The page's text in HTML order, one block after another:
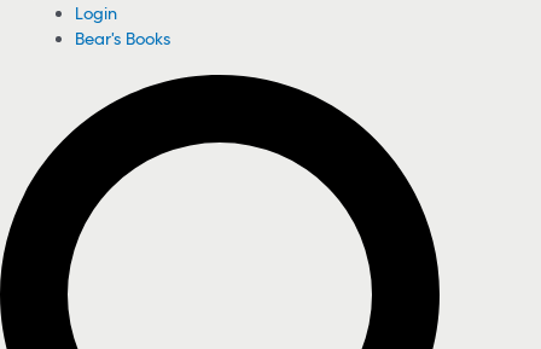
Login
Bear's Books